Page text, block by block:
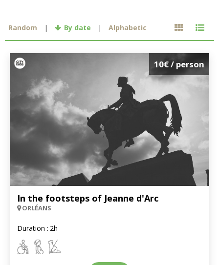
Random By date Alphabetic
In the footsteps of Jeanne d'Arc
ORLÉANS
10€/ person
Duration : 2h